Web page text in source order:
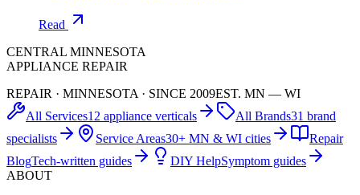
Read
CENTRAL MINNESOTA
APPLIANCE REPAIR
REPAIR · MINNESOTA · SINCE 2009EST. MN — WI
All Services12 appliance verticals All Brands31 brand
specialists
Service Areas30+ MN & WI cities
Repair
BlogTech-written guides DIY HelpSymptom guides
ABOUT